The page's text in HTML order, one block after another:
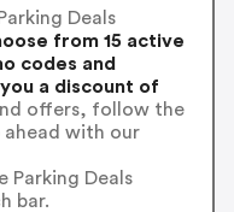
Deals
from 15 active
codes and
a discount of
offers, follow the
ahead with our
Parking Deals
bar.